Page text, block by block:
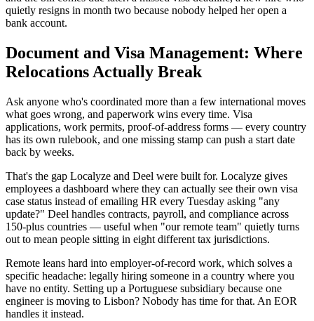
quietly resigns in month two because nobody helped her open a
bank account.
Document and Visa Management: Where
Relocations Actually Break
Ask anyone who's coordinated more than a few international moves
what goes wrong, and paperwork wins every time. Visa
applications, work permits, proof-of-address forms — every country
has its own rulebook, and one missing stamp can push a start date
back by weeks.
That's the gap Localyze and Deel were built for. Localyze gives
employees a dashboard where they can actually see their own visa
case status instead of emailing HR every Tuesday asking "any
update?" Deel handles contracts, payroll, and compliance across
150-plus countries — useful when "our remote team" quietly turns
out to mean people sitting in eight different tax jurisdictions.
Remote leans hard into employer-of-record work, which solves a
specific headache: legally hiring someone in a country where you
have no entity. Setting up a Portuguese subsidiary because one
engineer is moving to Lisbon? Nobody has time for that. An EOR
handles it instead.